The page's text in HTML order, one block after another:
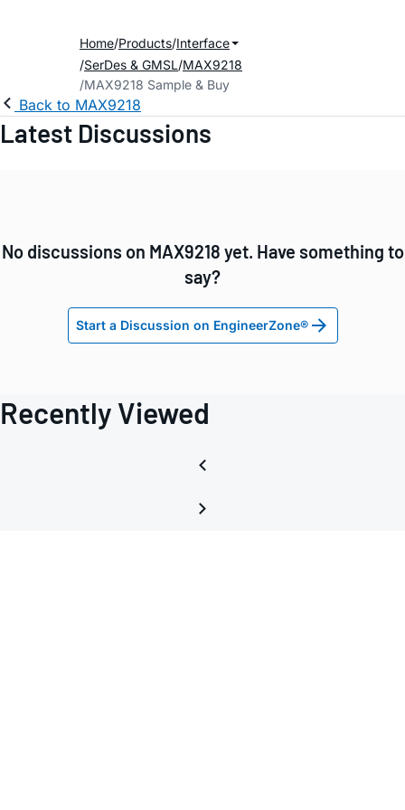
Home Products Interface
SerDes & GMSL MAX9218
MAX9218 Sample & Buy
Back to MAX9218
Latest Discussions
No discussions on MAX9218 yet. Have something to
say?
Start a Discussion on EngineerZone®
Recently Viewed